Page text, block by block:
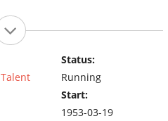
Talent
Status:
Running
Start:
1953-03-19